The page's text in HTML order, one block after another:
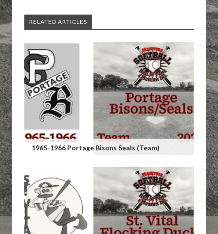
RELATED ARTICLES
1965-1966 Portage Bisons Seals (Team)